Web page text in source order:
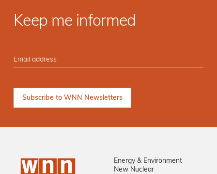
Keep me informed
Energy & Environment
New Nuclear